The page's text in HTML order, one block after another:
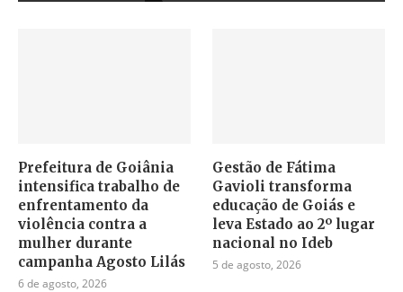
Prefeitura de Goiânia
intensifica trabalho de
enfrentamento da
violência contra a
mulher durante
campanha Agosto Lilás
6 de agosto, 2026
Gestão de Fátima
Gavioli transforma
educação de Goiás e
leva Estado ao 2º lugar
nacional no Ideb
5 de agosto, 2026